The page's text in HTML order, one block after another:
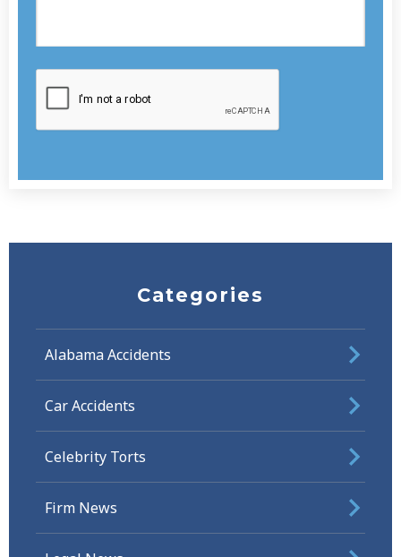
Categories
Alabama Accidents
Car Accidents
Celebrity Torts
Firm News